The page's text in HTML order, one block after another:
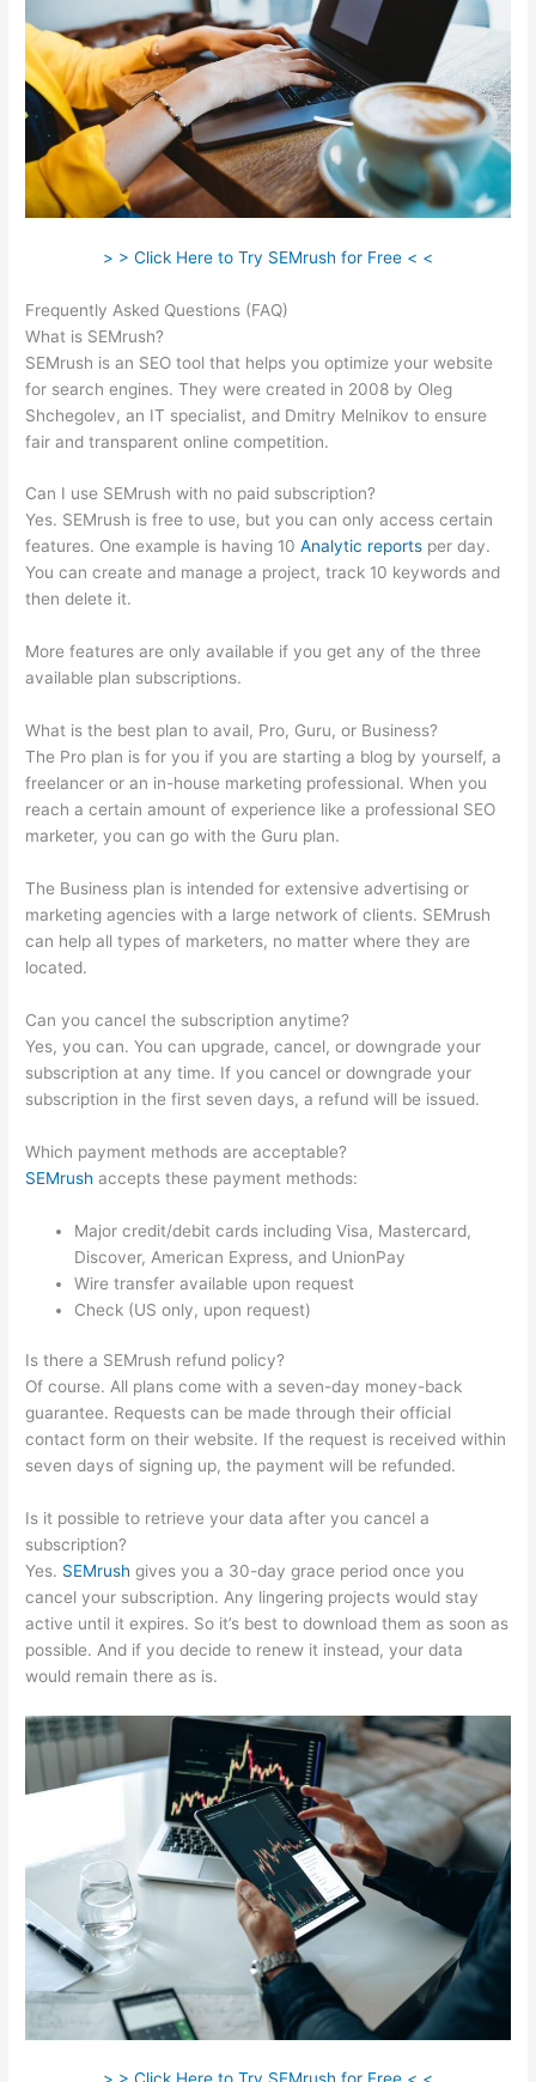
> > Click Here to Try SEMrush for Free < <
Frequently Asked Questions (FAQ)
What is SEMrush?
SEMrush is an SEO tool that helps you optimize your website
for search engines. They were created in 2008 by Oleg
Shchegolev, an IT specialist, and Dmitry Melnikov to ensure
fair and transparent online competition.
Can I use SEMrush with no paid subscription?
Yes. SEMrush is free to use, but you can only access certain
features. One example is having 10Analytic reports per day.
You can create and manage a project, track 10 keywords and
then delete it.
More features are only available if you get any of the three
available plan subscriptions.
What is the best plan to avail, Pro, Guru, or Business?
The Pro plan is for you if you are starting a blog by yourself, a
freelancer or an in-house marketing professional. When you
reach a certain amount of experience like a professional SEO
marketer, you can go with the Guru plan.
The Business plan is intended for extensive advertising or
marketing agencies with a large network of clients. SEMrush
can help all types of marketers, no matter where they are
located.
Can you cancel the subscription anytime?
Yes, you can. You can upgrade, cancel, or downgrade your
subscription at any time. If you cancel or downgrade your
subscription in the first seven days, a refund will be issued.
Which payment methods are acceptable?
SEMrush accepts these payment methods:
Major credit/debit cards including Visa, Mastercard,
Discover, American Express, and UnionPay
Wire transfer available upon request
Check (US only, upon request)
Is there a SEMrush refund policy?
Of course. All plans come with a seven-day money-back
guarantee. Requests can be made through their official
contact form on their website. If the request is received within
seven days of signing up, the payment will be refunded.
Is it possible to retrieve your data after you cancel a
subscription?
Yes. SEMrush gives you a 30-day grace period once you
cancel your subscription. Any lingering projects would stay
active until it expires. So it’s best to download them as soon as
possible. And if you decide to renew it instead, your data
would remain there as is.